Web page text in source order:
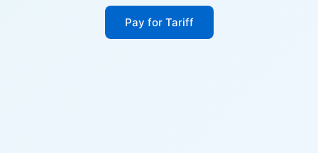
Pay for Tariff